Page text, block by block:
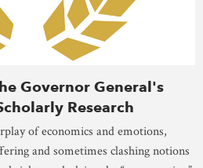
Governor General's
Research
of economics and emotions,
and sometimes clashing notions